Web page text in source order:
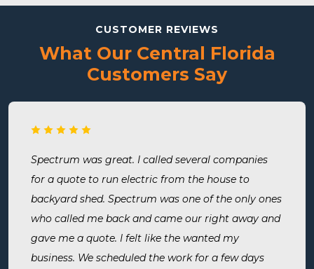
CUSTOMER REVIEWS
What Our Central Florida
Customers Say
Spectrum was great. I called several companies
for a quote to run electric from the house to
backyard shed. Spectrum was one of the only ones
who called me back and came our right away and
gave me a quote. I felt like the wanted my
business. We scheduled the work for a few days